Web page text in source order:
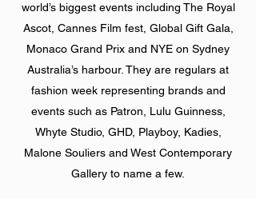
world’s biggest events including The Royal
Ascot, Cannes Film fest, Global Gift Gala,
Monaco Grand Prix and NYE on Sydney
Australia’s harbour. They are regulars at
fashion week representing brands and
events such as Patron, Lulu Guinness,
Whyte Studio, GHD, Playboy, Kadies,
Malone Souliers and West Contemporary
Gallery to name a few.